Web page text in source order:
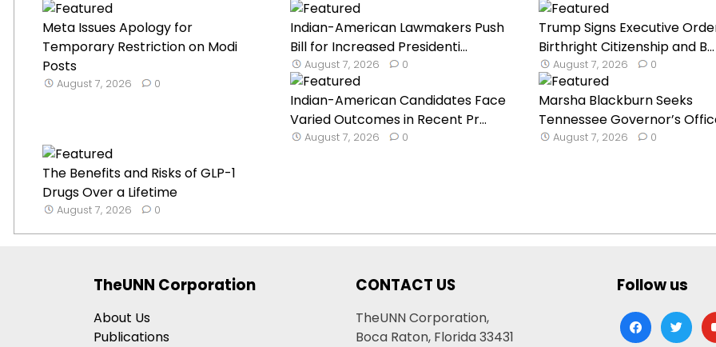
Meta Issues Apology for
Temporary Restriction on Modi
Posts
August 7, 2026 0
Indian-American Lawmakers Push
Bill for Increased Presidenti...
August 7, 2026 0
Trump Signs Executive
Birthright Citizenship and B...
August 7, 2026 0
Indian-American Candidates Face
Varied Outcomes in Recent Pr...
August 7, 2026 0
Marsha Blackburn Seeks
Tennessee Governor’s
August 7, 2026 0
The Benefits and Risks of GLP-1
Drugs Over a Lifetime
August 7, 2026 0
TheUNN Corporation
About Us
Publications
CONTACT US
TheUNN Corporation,
Boca Raton, Florida 33431
Follow us
facebooktwitter